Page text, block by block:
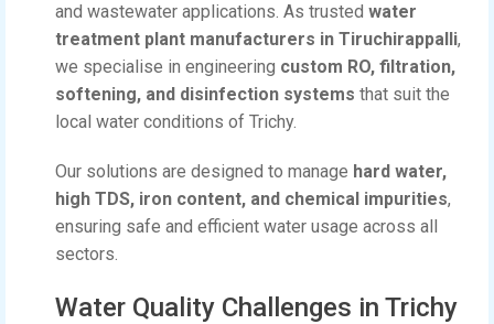
and wastewater applications. As trusted water
treatment plant manufacturers in Tiruchirappalli,
we specialise in engineering custom RO, filtration,
softening, and disinfection systems that suit the
local water conditions of Trichy.
Our solutions are designed to manage hard water,
high TDS, iron content, and chemical impurities,
ensuring safe and efficient water usage across all
sectors.
Water Quality Challenges in Trichy